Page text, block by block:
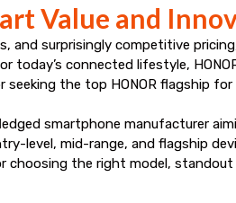
Value and
and surprisingly competitive
connected lifestyle,
seeking the top HONOR flagship
smartphone manufacturer
level, mid-range, and flagship
the right model,